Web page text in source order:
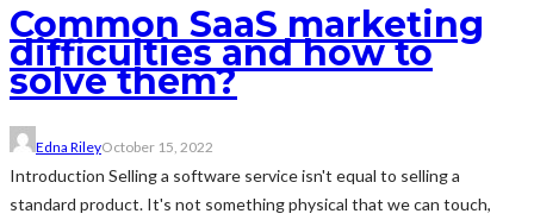
Common SaaS marketing
difficulties and how to
solve them?
Edna RileyOctober 15, 2022
Introduction Selling a software service isn't equal to selling a
standard product. It's not something physical that we can touch,